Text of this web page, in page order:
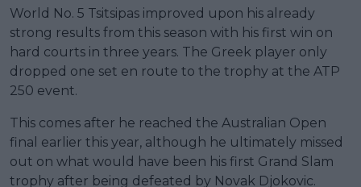
World No. 5 Tsitsipas improved upon his already
strong results from this season with his first win on
hard courts in three years. The Greek player only
dropped one set en route to the trophy at the ATP
250 event.
This comes after he reached the Australian Open
final earlier this year, although he ultimately missed
out on what would have been his first Grand Slam
trophy after being defeated by Novak Djokovic.